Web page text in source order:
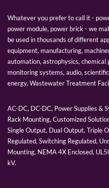
Whatever you prefer to call it -
power module, power brick - we
be used in thousands of different
equipment, manufacturing,
automation, astrophysics, chemical
monitoring systems, audio,
energy, Wastewater Treatment
AC-DC, DC-DC, Power Supplies &
Rack Mounting, Customized
Single Output, Dual Output, Triple
Regulated, Switching Regulated,
Mounting, NEMA 4X Enclosed,
kV.